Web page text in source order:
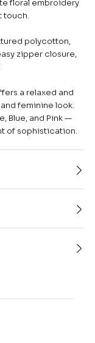
floral embroidery
touch.
polycotton,
zipper closure,
a relaxed and
feminine look.
Blue, and Pink —
of sophistication.